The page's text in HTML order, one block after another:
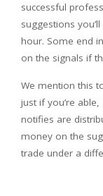
successful
suggestions
hour. Some end
on the signals if
We mention this
just if you’re
notifies are
money on the
trade under a